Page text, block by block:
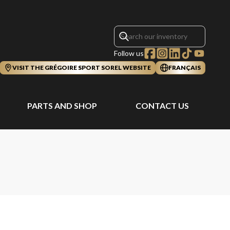
Follow us
VISIT THE GRÉGOIRE SPORT SOREL WEBSITE FRANÇAIS
PARTS AND SHOP CONTACT US